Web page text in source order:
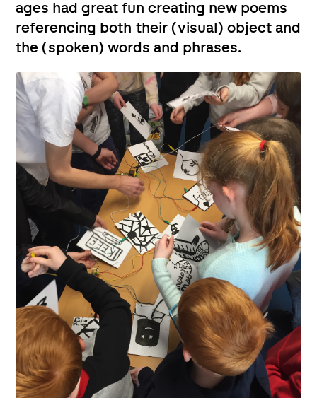
ages had great fun creating new poems
referencing both their (visual) object and
the (spoken) words and phrases.